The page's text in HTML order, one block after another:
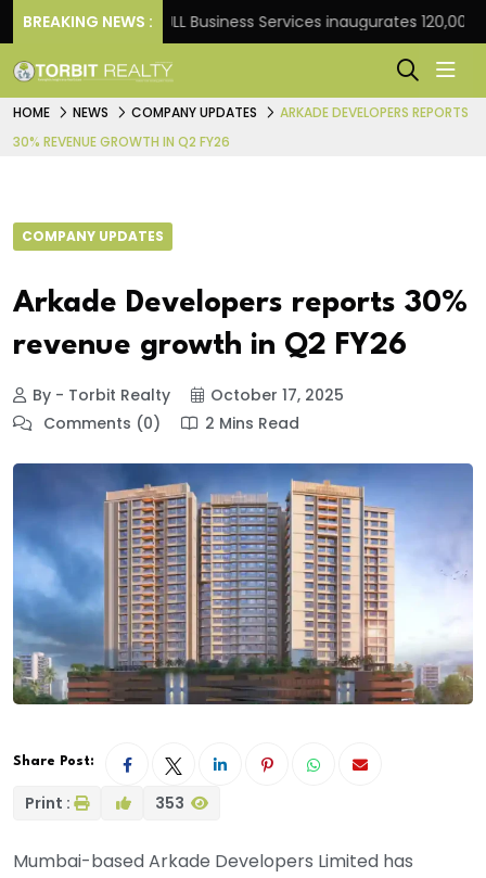
BREAKING NEWS :JLL Business Services inaugurates 120,000 sq
HOME NEWS COMPANY UPDATES
ARKADE DEVELOPERS REPORTS
30% REVENUE GROWTH IN Q2 FY26
COMPANY UPDATES
Arkade Developers reports 30%
revenue growth in Q2 FY26
By - Torbit Realty
October 17, 2025
Comments (0)
2 Mins Read
Share Post:
Print : 353
Mumbai-based Arkade Developers Limited has